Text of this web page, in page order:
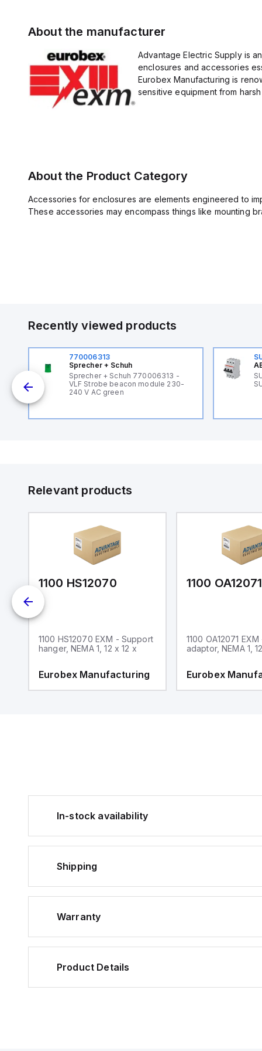
About the manufacturer
Advantage Electric Supply is
enclosures and accessories
Eurobex Manufacturing is
sensitive equipment from
About the Product Category
Accessories for enclosures are elements engineered to
These accessories may encompass things like mounting
Recently viewed products
770006313
Sprecher + Schuh
Sprecher + Schuh 770006313 -
VLF Strobe beacon module 230-
240 V AC green
Relevant products
1100 HS12070
1100 HS12070 EXM - Support
hanger, NEMA 1, 12 x 12 x
Eurobex Manufacturing
1100 OA12071
1100 OA12071
adaptor, NEMA 1,
Eurobex
In-stock availability
Shipping
Warranty
Product Details